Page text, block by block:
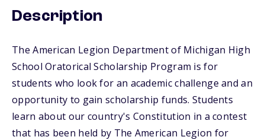
Description
The American Legion Department of Michigan High
School Oratorical Scholarship Program is for
students who look for an academic challenge and an
opportunity to gain scholarship funds. Students
learn about our country's Constitution in a contest
that has been held by The American Legion for